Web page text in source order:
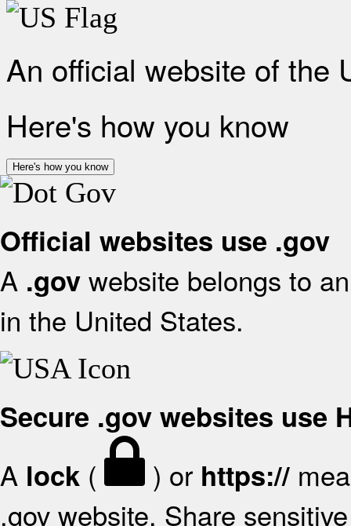
An official website of the
Here's how you know
Here's how you know
Official websites use .gov
A .gov website belongs to
in the United States.
Secure .gov websites use
A lock ( ) or https://
.gov website. Share